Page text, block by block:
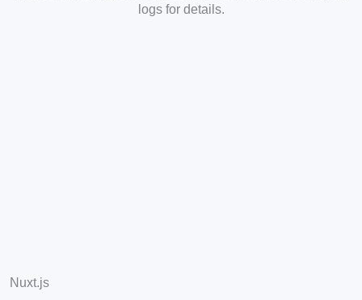
logs for details.
Nuxt.js